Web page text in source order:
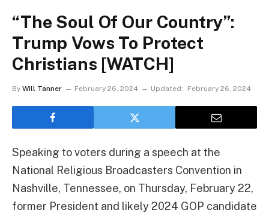
“The Soul Of Our Country”:
Trump Vows To Protect
Christians [WATCH]
By Will Tanner February 26, 2024 Updated: February 26, 2024
Speaking to voters during a speech at the
National Religious Broadcasters Convention in
Nashville, Tennessee, on Thursday, February 22,
former President and likely 2024 GOP candidate